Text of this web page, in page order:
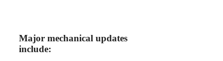
Major mechanical updates
include: